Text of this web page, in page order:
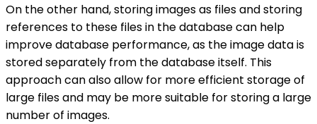
On the other hand, storing images as files and storing
references to these files in the database can help
improve database performance, as the image data is
stored separately from the database itself. This
approach can also allow for more efficient storage of
large files and may be more suitable for storing a large
number of images.